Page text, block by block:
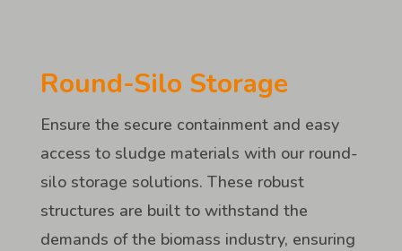
Round-Silo Storage
Ensure the secure containment and easy
access to sludge materials with our round-
silo storage solutions. These robust
structures are built to withstand the
demands of the biomass industry, ensuring